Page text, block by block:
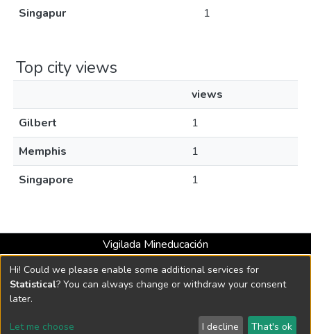
Singapur
1
Top city views
views
Gilbert
1
Memphis
1
Singapore
1
Vigilada Mineducación
Universidad con Acreditación Institucional hasta 2026 -
Resolución MEN 2158 de 2018
DSpace software copyright © 2002-2026 LYRASIS
Hi! Could we please enable some additional services for
Statistical? You can always change or withdraw your consent
later.
Let me choose I decline That's ok